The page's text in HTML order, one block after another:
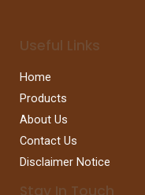
Useful Links
Home
Products
About Us
Contact Us
Disclaimer Notice